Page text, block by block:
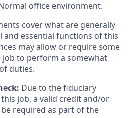
office environment.
cover what are generally
and essential functions of this
may allow or require some
job to perform a somewhat
duties.
Due to the fiduciary
job, a valid credit and/or
required as part of the